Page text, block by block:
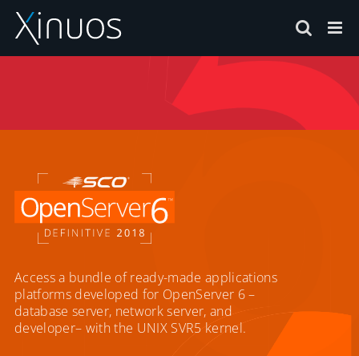
Skip
content
Access a bundle of ready-made applications
platforms developed for OpenServer 6 –
database server, network server, and
developer– with the UNIX SVR5 kernel.